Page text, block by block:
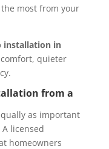
most from your
installation in
quieter
from a
as important
licensed
homeowners